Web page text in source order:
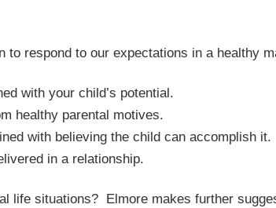
to respond to our expectations in a healthy
with your child’s potential.
healthy parental motives.
with believing the child can accomplish it.
in a relationship.
life situations? Elmore makes further